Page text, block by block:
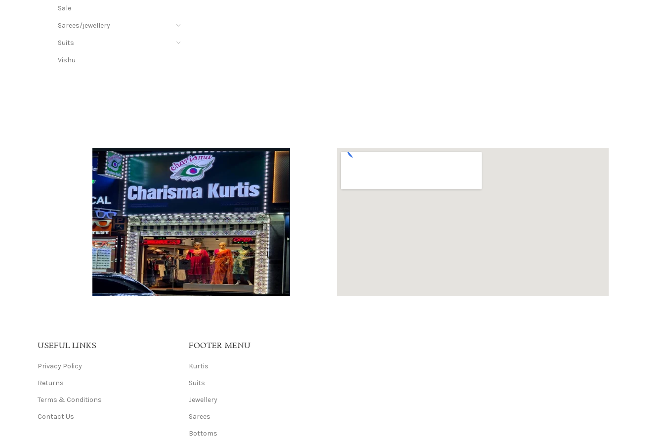
Sale
Sarees/jewellery
Suits
Vishu
USEFUL LINKS
Privacy Policy
Returns
Terms & Conditions
Contact Us
FOOTER MENU
Kurtis
Suits
Jewellery
Sarees
Bottoms